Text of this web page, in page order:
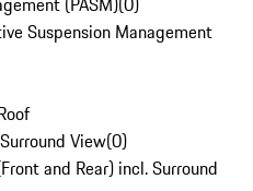
Suspension Management
View(0)
and Rear) incl. Surround